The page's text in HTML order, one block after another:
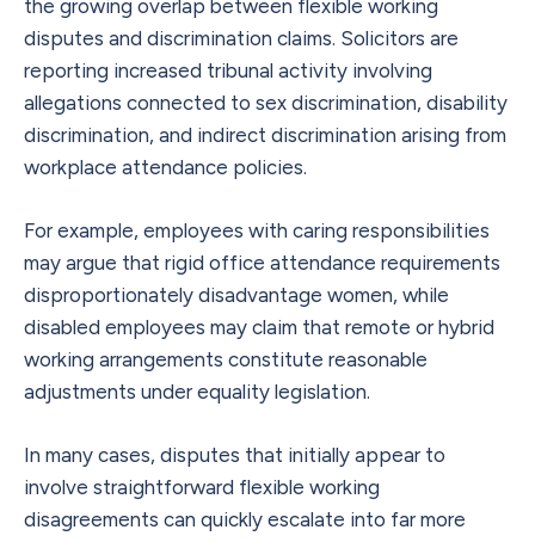
the growing overlap between flexible working
disputes and discrimination claims. Solicitors are
reporting increased tribunal activity involving
allegations connected to sex discrimination, disability
discrimination, and indirect discrimination arising from
workplace attendance policies.
For example, employees with caring responsibilities
may argue that rigid office attendance requirements
disproportionately disadvantage women, while
disabled employees may claim that remote or hybrid
working arrangements constitute reasonable
adjustments under equality legislation.
In many cases, disputes that initially appear to
involve straightforward flexible working
disagreements can quickly escalate into far more